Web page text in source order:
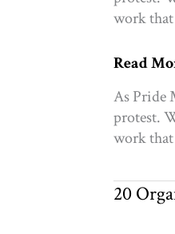
work that
Pride
15
uplifting
Read
As Pride
protest.
work that
20